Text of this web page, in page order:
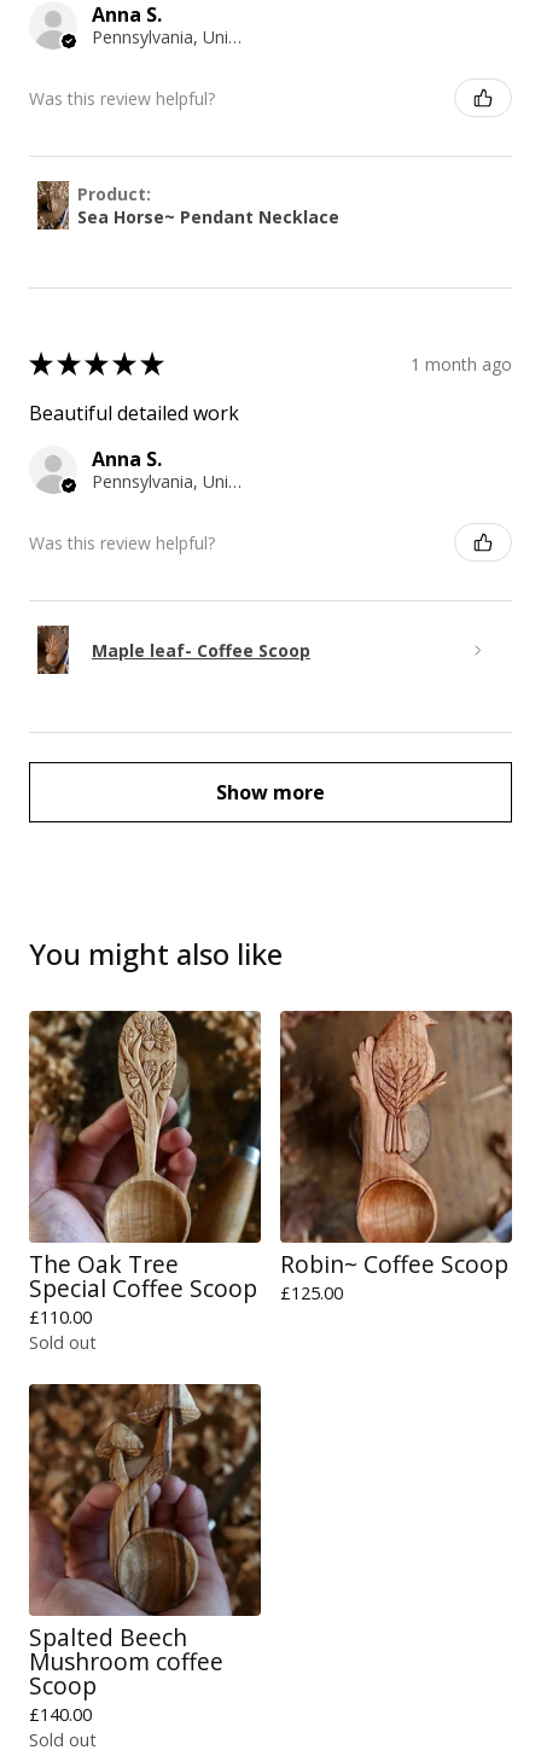
Anna S.
Pennsylvania, United States
Was this review helpful?
Product:
Sea Horse~ Pendant Necklace
★★★★★ 1 month ago
Beautiful detailed work
Anna S.
Pennsylvania, United States
Was this review helpful?
Maple leaf- Coffee Scoop
Show more
You might also like
The Oak Tree
Special Coffee Scoop
£110.00
Sold out
Robin~ Coffee Scoop
£125.00
Spalted Beech
Mushroom coffee
Scoop
£140.00
Sold out